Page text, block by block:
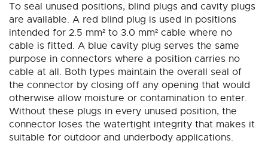
To seal unused positions, blind plugs and cavity plugs
are available. A red blind plug is used in positions
intended for 2.5 mm² to 3.0 mm² cable where no
cable is fitted. A blue cavity plug serves the same
purpose in connectors where a position carries no
cable at all. Both types maintain the overall seal of
the connector by closing off any opening that would
otherwise allow moisture or contamination to enter.
Without these plugs in every unused position, the
connector loses the watertight integrity that makes it
suitable for outdoor and underbody applications.